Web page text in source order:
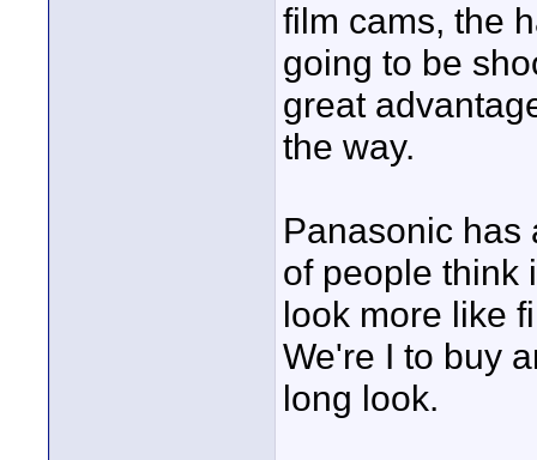
film cams, the
going to be
great
the way.
Panasonic has
of people think
look more like
We're I to buy
long look.